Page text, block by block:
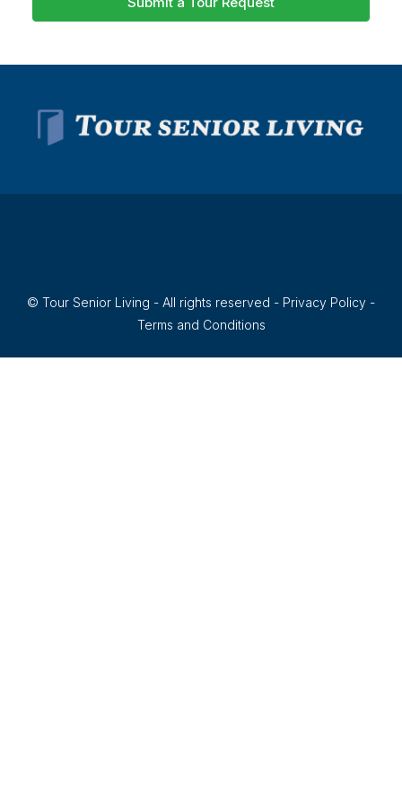
© Tour Senior Living - All rights reserved - Privacy Policy -
Terms and Conditions